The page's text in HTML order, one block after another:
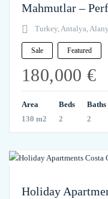
Mahmutlar –
Turkey, Antalya,
Sale Featured
180,000 €
Area
130 m2
Beds
2
Baths
2
Holiday